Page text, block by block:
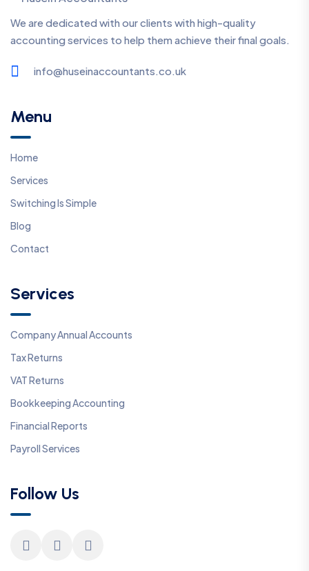
We are dedicated with our clients with high-quality
accounting services to help them achieve their final goals.
info@huseinaccountants.co.uk
Menu
Home
Services
Switching Is Simple
Blog
Contact
Services
Company Annual Accounts
Tax Returns
VAT Returns
Bookkeeping Accounting
Financial Reports
Payroll Services
Follow Us